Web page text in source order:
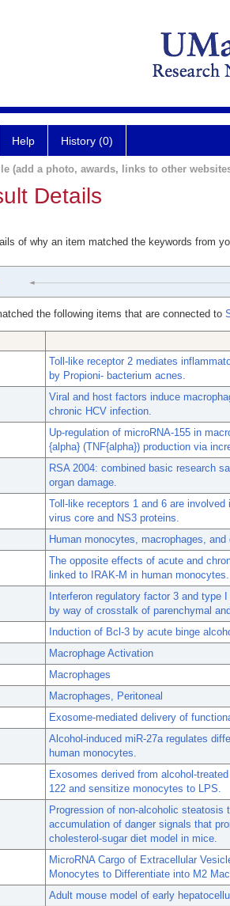
Help History (0)
(add a photo, awards, links to other
Details
of why an item matched the keywords from
the following items that are connected to
Toll-like receptor 2 mediates
by Propioni- bacterium acnes.
Viral and host factors induce
chronic HCV infection.
Up-regulation of microRNA-155 in
{alpha} (TNF{alpha}) production via
RSA 2004: combined basic research
organ damage.
Toll-like receptors 1 and 6 are
virus core and NS3 proteins.
Human monocytes, macrophages,
The opposite effects of acute and
linked to IRAK-M in human monocytes.
Interferon regulatory factor 3 and
by way of crosstalk of parenchymal
Induction of Bcl-3 by acute binge
Macrophage Activation
Macrophages
Macrophages, Peritoneal
Exosome-mediated delivery of
Alcohol-induced miR-27a regulates
human monocytes.
Exosomes derived from alcohol-
122 and sensitize monocytes to LPS.
Progression of non-alcoholic
accumulation of danger signals that
cholesterol-sugar diet model in mice.
MicroRNA Cargo of Extracellular
Monocytes to Differentiate into M2
Adult mouse model of early